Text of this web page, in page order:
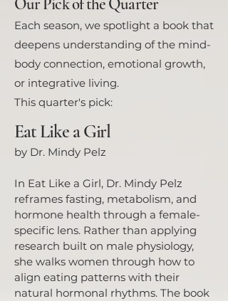
Our Pick of the Quarter
Each season, we spotlight a book that
deepens understanding of the mind-
body connection, emotional growth,
or integrative living.
This quarter's pick:
Eat Like a Girl
by Dr. Mindy Pelz
In Eat Like a Girl, Dr. Mindy Pelz
reframes fasting, metabolism, and
hormone health through a female-
specific lens. Rather than applying
research built on male physiology,
she walks women through how to
align eating patterns with their
natural hormonal rhythms. The book